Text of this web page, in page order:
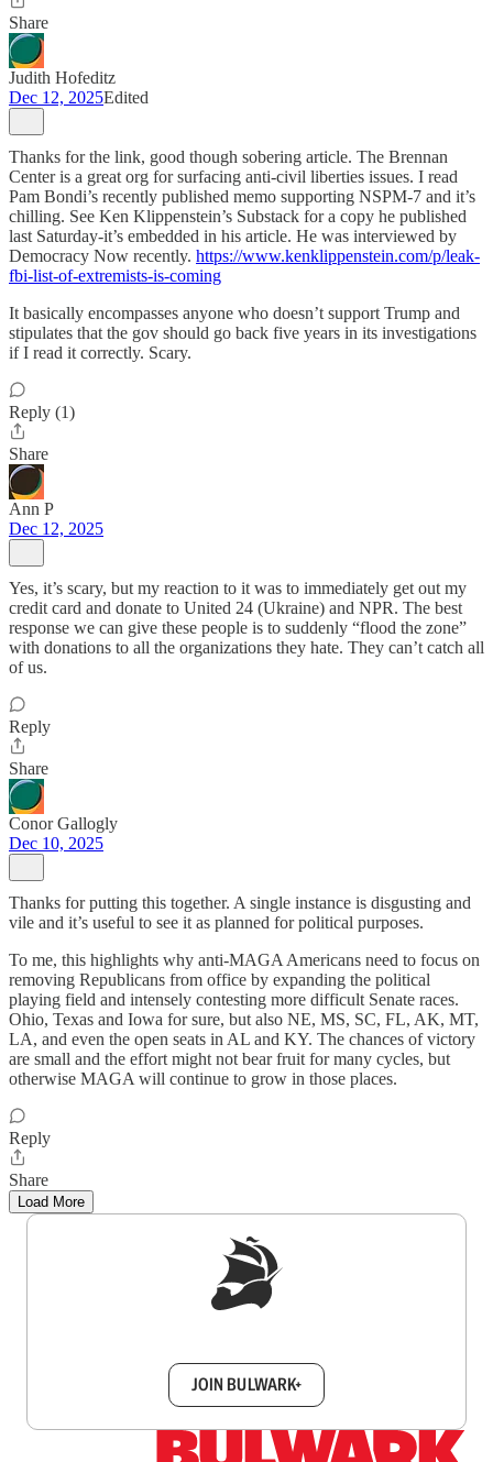
Share
Judith Hofeditz
Dec 12, 2025Edited
Thanks for the link, good though sobering article. The Brennan
Center is a great org for surfacing anti-civil liberties issues. I read
Pam Bondi’s recently published memo supporting NSPM-7 and it’s
chilling. See Ken Klippenstein’s Substack for a copy he published
last Saturday-it’s embedded in his article. He was interviewed by
Democracy Now recently. https://www.kenklippenstein.com/p/leak-
fbi-list-of-extremists-is-coming
It basically encompasses anyone who doesn’t support Trump and
stipulates that the gov should go back five years in its investigations
if I read it correctly. Scary.
Reply (1)
Share
Ann P
Dec 12, 2025
Yes, it’s scary, but my reaction to it was to immediately get out my
credit card and donate to United 24 (Ukraine) and NPR. The best
response we can give these people is to suddenly “flood the zone”
with donations to all the organizations they hate. They can’t catch all
of us.
Reply
Share
Conor Gallogly
Dec 10, 2025
Thanks for putting this together. A single instance is disgusting and
vile and it’s useful to see it as planned for political purposes.
To me, this highlights why anti-MAGA Americans need to focus on
removing Republicans from office by expanding the political
playing field and intensely contesting more difficult Senate races.
Ohio, Texas and Iowa for sure, but also NE, MS, SC, FL, AK, MT,
LA, and even the open seats in AL and KY. The chances of victory
are small and the effort might not bear fruit for many cycles, but
otherwise MAGA will continue to grow in those places.
Reply
Share
Load More
JOIN BULWARK+